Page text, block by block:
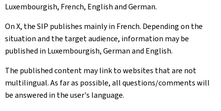
Luxembourgish, French, English and German.
On X, the SIP publishes mainly in French. Depending on the
situation and the target audience, information may be
published in Luxembourgish, German and English.
The published content may link to websites that are not
multilingual. As far as possible, all questions/comments will
be answered in the user's language.